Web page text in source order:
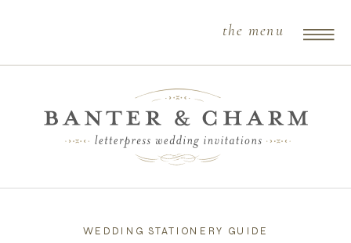
the menu
WEDDING STATIONERY GUIDE